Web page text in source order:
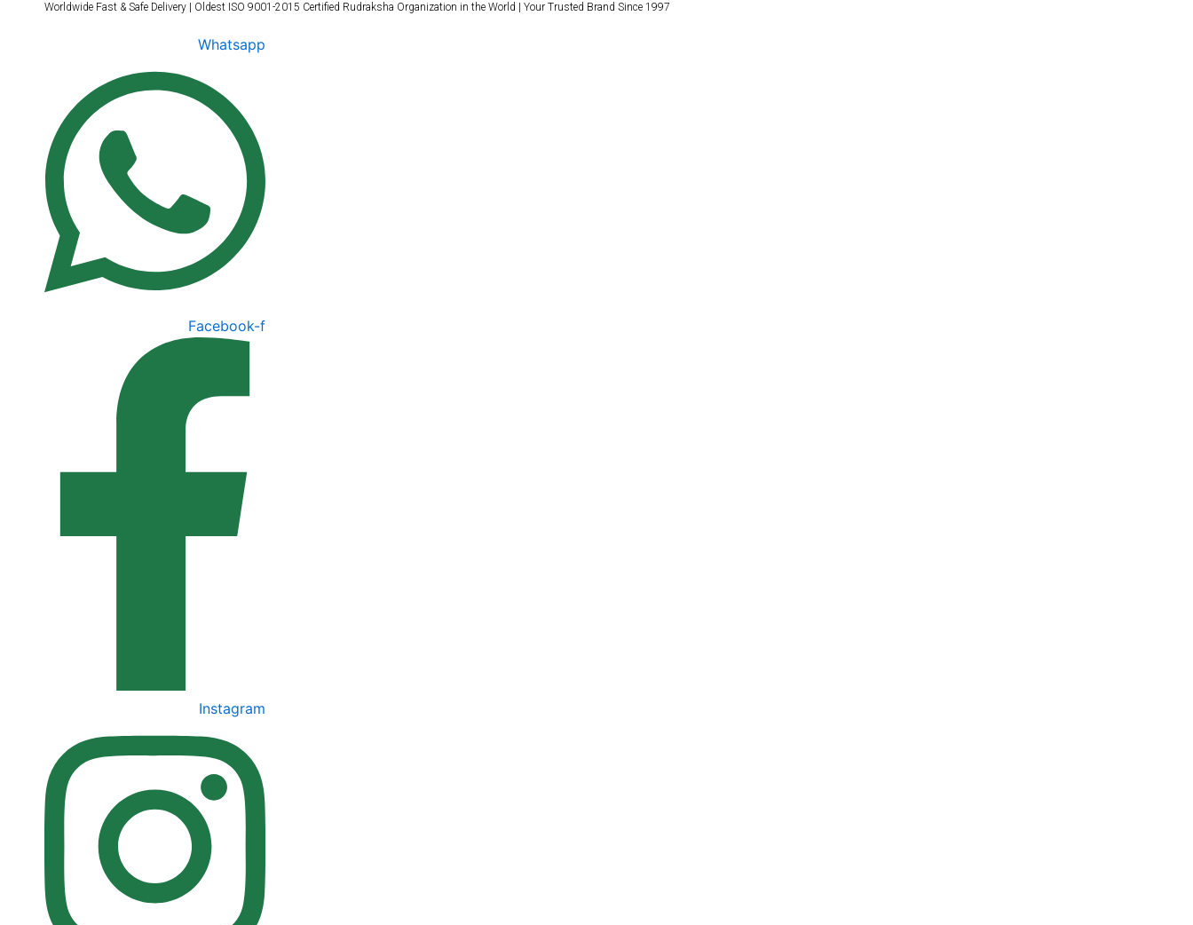
Worldwide Fast & Safe Delivery | Oldest ISO 9001-2015 Certified Rudraksha Organization in the World | Your Trusted Brand Since 1997
Whatsapp
Facebook-f
Instagram